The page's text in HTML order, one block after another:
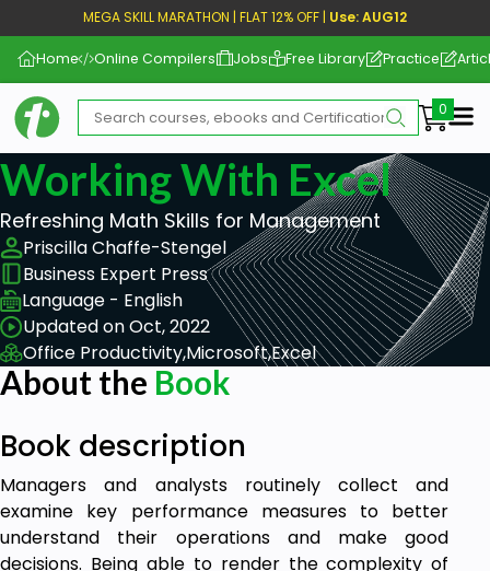
MEGA SKILL MARATHON | FLAT 12% OFF | Use: AUG12
Home Online Compilers Jobs Free Library Practice
Working With Excel
Refreshing Math Skills for Management
Priscilla Chaffe-Stengel
Business Expert Press
Language - English
Updated on Oct, 2022
Office Productivity,Microsoft,Excel
About the Book
Book description
Managers and analysts routinely collect and
examine key performance measures to better
understand their operations and make good
decisions. Being able to render the complexity of